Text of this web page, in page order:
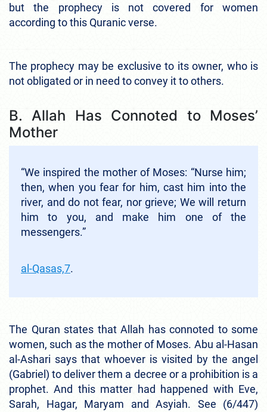
but the prophecy is not covered for women
according to this Quranic verse.
The prophecy may be exclusive to its owner, who is
not obligated or in need to convey it to others.
B. Allah Has Connoted to Moses’
Mother
“We inspired the mother of Moses: “Nurse him;
then, when you fear for him, cast him into the
river, and do not fear, nor grieve; We will return
him to you, and make him one of the
messengers.”
al-Qasas,7.
The Quran states that Allah has connoted to some
women, such as the mother of Moses. Abu al-Hasan
al-Ashari says that whoever is visited by the angel
(Gabriel) to deliver them a decree or a prohibition is a
prophet. And this matter had happened with Eve,
Sarah, Hagar, Maryam and Asyiah. See (6/447)